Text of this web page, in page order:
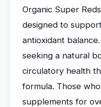
Organic Super
designed to
antioxidant
seeking a natural
circulatory health
formula. Those
supplements for